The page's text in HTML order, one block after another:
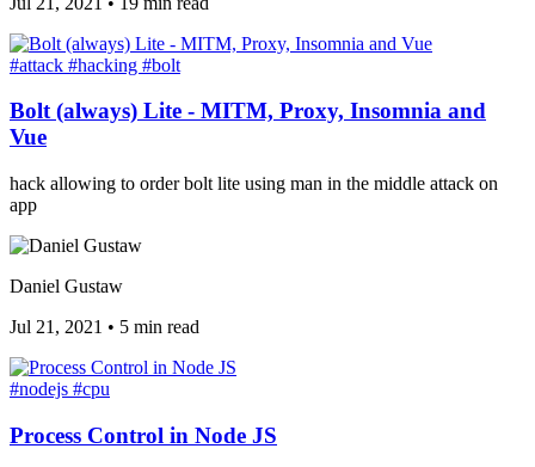
#attack #hacking #bolt
Bolt (always) Lite - MITM, Proxy, Insomnia and
Vue
hack allowing to order bolt lite using man in the middle attack on
app
Daniel Gustaw
Jul 21, 2021 • 5 min read
#nodejs #cpu
Process Control in Node JS